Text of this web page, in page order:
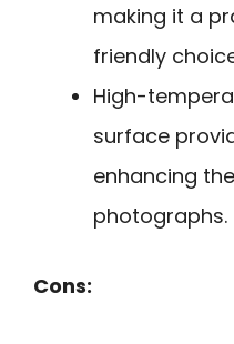
making it a
friendly
High-
surface
enhancing
photographs.
Cons: